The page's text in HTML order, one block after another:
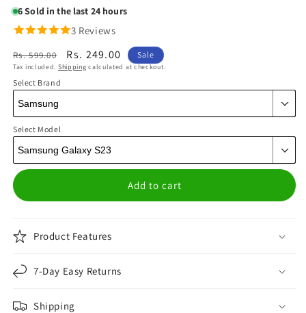
6Sold in the last 24 hours
3 Reviews
Regular
price
Rs. 599.00
Sale
price
Rs. 249.00 Sale
Tax included. Shipping calculated at checkout.
Select Brand
Select Model
Add to cart
Product Features
7-Day Easy Returns
Shipping